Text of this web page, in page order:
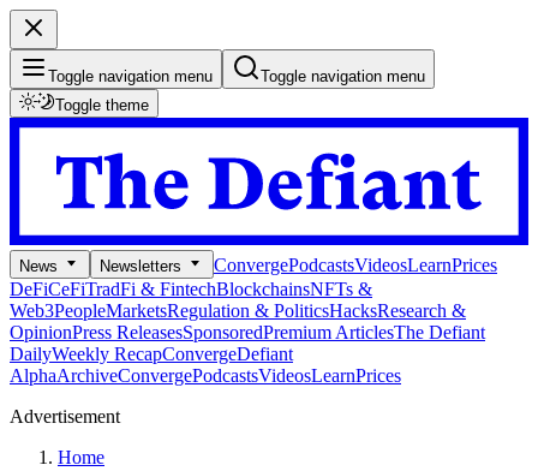
Toggle navigation menu
Toggle navigation menu
Toggle theme
News Newsletters ConvergePodcastsVideosLearnPrices
DeFiCeFiTradFi & FintechBlockchainsNFTs &
Web3PeopleMarketsRegulation & PoliticsHacksResearch &
OpinionPress ReleasesSponsoredPremium ArticlesThe Defiant
DailyWeekly RecapConvergeDefiant
AlphaArchiveConvergePodcastsVideosLearnPrices
Advertisement
Home